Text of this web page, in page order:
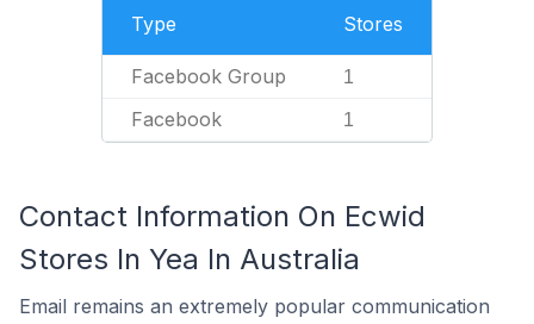
Type Stores
Facebook Group 1
Facebook 1
Contact Information On Ecwid
Stores In Yea In Australia
Email remains an extremely popular communication